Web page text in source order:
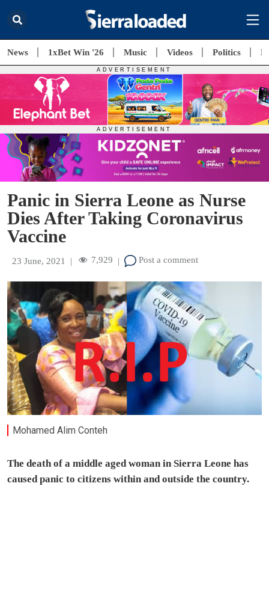
News 1xBet Win '26 Music Videos Politics
Panic in Sierra Leone as Nurse
Dies After Taking Coronavirus
Vaccine
23 June, 2021 | 7,929 | Post a comment
Mohamed Alim Conteh
The death of a middle aged woman in Sierra Leone has
caused panic to citizens within and outside the country.